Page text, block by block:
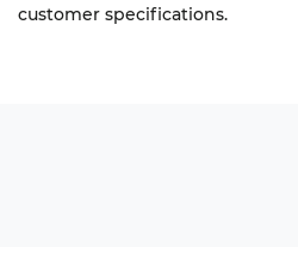
customer specifications.